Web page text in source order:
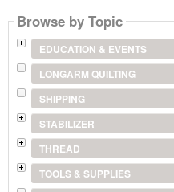
Browse by Topic
EDUCATION & EVENTS
LONGARM QUILTING
SHIPPING
STABILIZER
THREAD
TOOLS & SUPPLIES